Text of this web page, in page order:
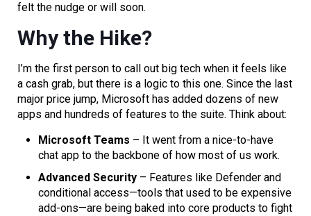
felt the nudge or will soon.
Why the Hike?
I’m the first person to call out big tech when it feels like
a cash grab, but there is a logic to this one. Since the last
major price jump, Microsoft has added dozens of new
apps and hundreds of features to the suite. Think about:
Microsoft Teams – It went from a nice-to-have
chat app to the backbone of how most of us work.
Advanced Security – Features like Defender and
conditional access—tools that used to be expensive
add-ons—are being baked into core products to fight